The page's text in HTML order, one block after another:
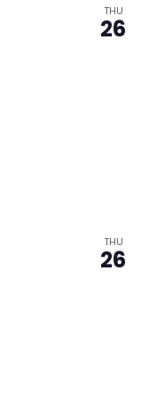
THU
26
THU
26